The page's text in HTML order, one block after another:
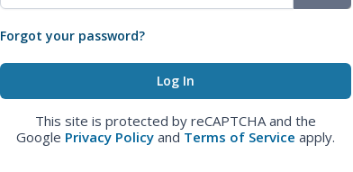
Forgot your password?
This site is protected by reCAPTCHA and the
Google Privacy Policy and Terms of Service apply.